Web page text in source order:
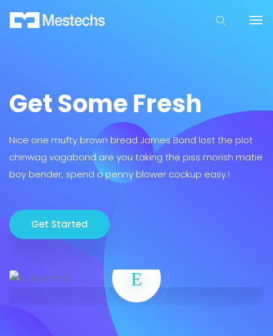
Get Some Fresh
Nice one mufty brown bread James Bond lost the plot
chinwag vagabond are you taking the piss morish matie
boy bender, spend a penny blower cockup easy.!
Get Started